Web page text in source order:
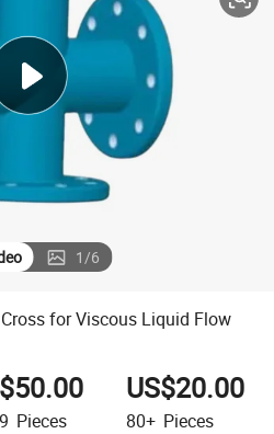
electric motorcycle
tshirt
electric car
1/6
for Viscous Liquid Flow
Pieces
US$20.00
80+ Pieces